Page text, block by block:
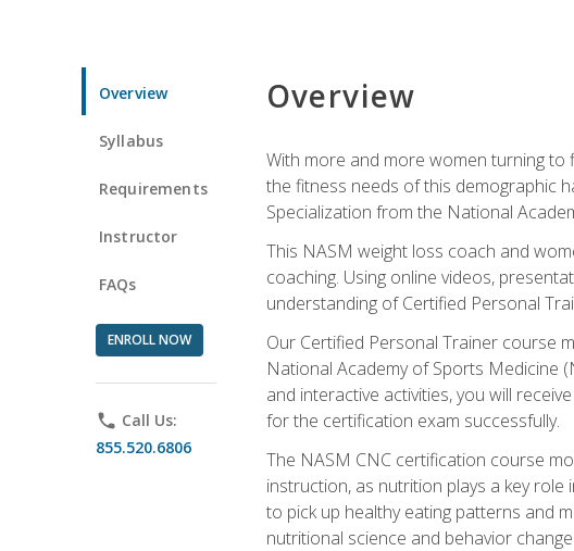
Overview
Syllabus
Requirements
Instructor
FAQs
ENROLL NOW
phone Call Us:
855.520.6806
Overview
With more and more women turning
the fitness needs of this demographic
Specialization from the National
This NASM weight loss coach and
coaching. Using online videos,
understanding of Certified Personal
Our Certified Personal Trainer course
National Academy of Sports Medicine
and interactive activities, you will
for the certification exam successfully.
The NASM CNC certification course
instruction, as nutrition plays a key
to pick up healthy eating patterns and
nutritional science and behavior